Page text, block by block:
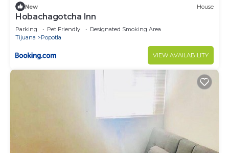
New House
Hobachagotcha Inn
Parking Pet Friendly
Designated Smoking Area
Tijuana
Popotla
VIEW AVAILABILITY